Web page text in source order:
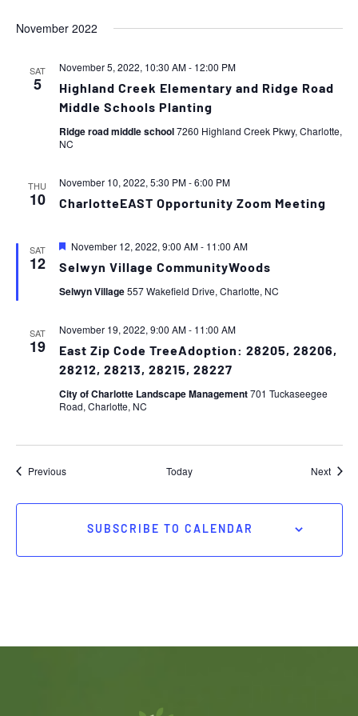
November 2022
SAT
5
November 5, 2022, 10:30 AM- 12:00 PM
Highland Creek Elementary and Ridge Road
Middle Schools Planting
Ridge road middle school7260 Highland Creek Pkwy, Charlotte,
NC
THU
10
November 10, 2022, 5:30 PM-6:00 PM
CharlotteEAST Opportunity Zoom Meeting
SAT
12
Featured
November 12, 2022, 9:00 AM- 11:00 AM
Selwyn Village CommunityWoods
Selwyn Village557 Wakefield Drive, Charlotte, NC
SAT
19
November 19, 2022, 9:00 AM- 11:00 AM
East Zip Code TreeAdoption: 28205, 28206,
28212, 28213, 28215, 28227
City of Charlotte Landscape Management701 Tuckaseegee
Road, Charlotte, NC
PreviousEvents Today Next
SUBSCRIBE TO CALENDAR